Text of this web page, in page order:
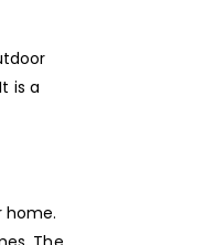
is a
home.